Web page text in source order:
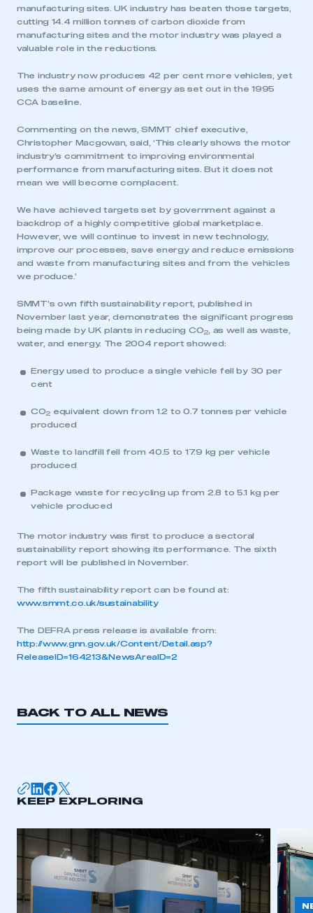
My organisation has an SMMT membership and I
have an account
My organisation has an SMMT membership and I
manufacturing sites. UK industry has beaten those targets,
cutting 14.4 million tonnes of carbon dioxide from
manufacturing sites and the motor industry was played a
valuable role in the reductions.
The industry now produces 42 per cent more vehicles, yet
uses the same amount of energy as set out in the 1995
CCA baseline.
Commenting on the news, SMMT chief executive,
Christopher Macgowan, said, ‘This clearly shows the motor
industry’s commitment to improving environmental
performance from manufacturing sites. But it does not
mean we will become complacent.
We have achieved targets set by government against a
backdrop of a highly competitive global marketplace.
However, we will continue to invest in new technology,
improve our processes, save energy and reduce emissions
and waste from manufacturing sites and from the vehicles
we produce.’
SMMT’s own fifth sustainability report, published in
November last year, demonstrates the significant progress
being made by UK plants in reducing CO2
, as well as waste,
water, and energy. The 2004 report showed:
Energy used to produce a single vehicle fell by 30 per
cent
CO2
equivalent down from 1.2 to 0.7 tonnes per vehicle
produced
Waste to landfill fell from 40.5 to 17.9 kg per vehicle
produced
Package waste for recycling up from 2.8 to 5.1 kg per
vehicle produced
The motor industry was first to produce a sectoral
sustainability report showing its performance. The sixth
report will be published in November.
The fifth sustainability report can be found at:
www.smmt.co.uk/sustainability
The DEFRA press release is available from:
http://www.gnn.gov.uk/Content/Detail.asp?
ReleaseID=164213&NewsAreaID=2
BACK TO ALL NEWS
KEEP EXPLORING